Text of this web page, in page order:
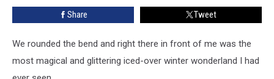
The
Share Tweet
We rounded the bend and right there in front of me was the
most magical and glittering iced-over winter wonderland I had